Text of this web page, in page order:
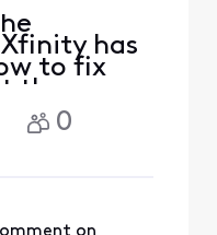
has
to fix
they
0